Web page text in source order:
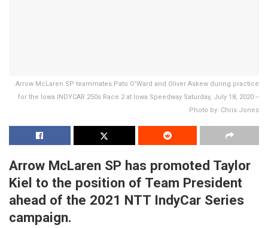
Arrow McLaren SP teammates Pato O'Ward and Oliver Askew during practice
for the Iowa INDYCAR 250s Race 2 at Iowa Speedway Saturday, July 18, 2020 --
Photo by: Chris Jones
Arrow McLaren SP has promoted Taylor
Kiel to the position of Team President
ahead of the 2021 NTT IndyCar Series
campaign.